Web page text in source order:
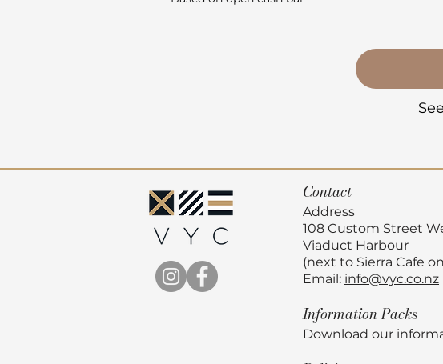
Contact
Address
108 Custom Street
Viaduct Harbour
(next to Sierra Cafe
Email: info@vyc.co.nz
InformationPacks
Download our